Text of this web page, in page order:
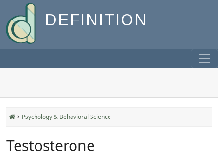
DEFINITION
> Psychology & Behavioral Science
Testosterone